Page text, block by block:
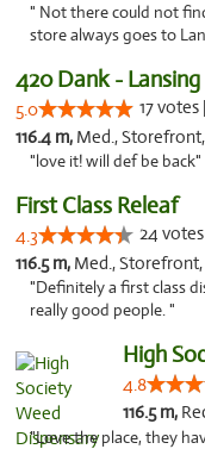
" Not there could not
store always goes to
420 Dank - Lansing
5.0 17 votes |
116.4 m, Med.,
"love it! will def be back"
First Class Releaf
4.3 24
116.5 m, Med., Storefront,
"Definitely a first class
really good people. "
4.8
116.5 m,
"Love the place, they